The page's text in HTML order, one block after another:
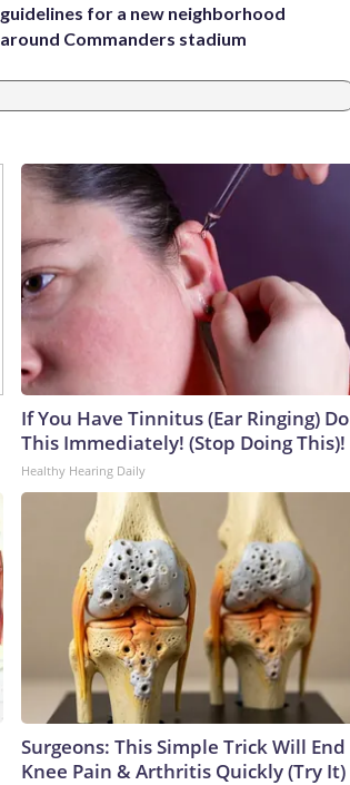
guidelines for a new neighborhood
around Commanders stadium
If You Have Tinnitus (Ear Ringing) Do
This Immediately! (Stop Doing This)!
Healthy Hearing Daily
Surgeons: This Simple Trick Will End
Knee Pain & Arthritis Quickly (Try It)